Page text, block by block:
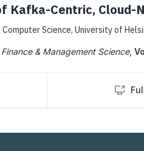
Kafka-Centric,
Science, University of
& Management Science,